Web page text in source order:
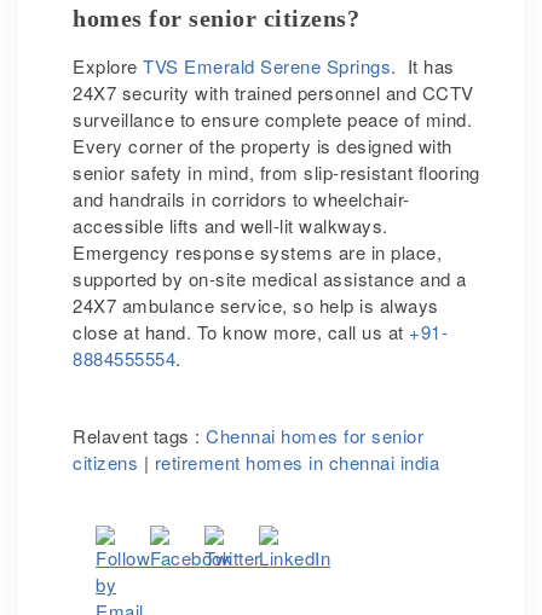
homes for senior citizens?
Explore TVS Emerald Serene Springs. It has
24X7 security with trained personnel and CCTV
surveillance to ensure complete peace of mind.
Every corner of the property is designed with
senior safety in mind, from slip-resistant flooring
and handrails in corridors to wheelchair-
accessible lifts and well-lit walkways.
Emergency response systems are in place,
supported by on-site medical assistance and a
24X7 ambulance service, so help is always
close at hand. To know more, call us at +91-
8884555554.
Relavent tags : Chennai homes for senior
citizens | retirement homes in chennai india